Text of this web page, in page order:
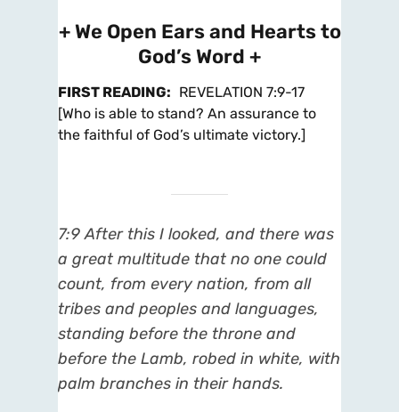
+ We Open Ears and Hearts to
God’s Word +
FIRST READING: REVELATION 7:9-17
[Who is able to stand? An assurance to
the faithful of God’s ultimate victory.]
7:9 After this I looked, and there was
a great multitude that no one could
count, from every nation, from all
tribes and peoples and languages,
standing before the throne and
before the Lamb, robed in white, with
palm branches in their hands.